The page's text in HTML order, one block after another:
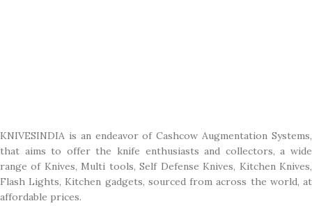
KNIVESINDIA is an endeavor of Cashcow Augmentation Systems,
that aims to offer the knife enthusiasts and collectors, a wide
range of Knives, Multi tools, Self Defense Knives, Kitchen Knives,
Flash Lights, Kitchen gadgets, sourced from across the world, at
affordable prices.